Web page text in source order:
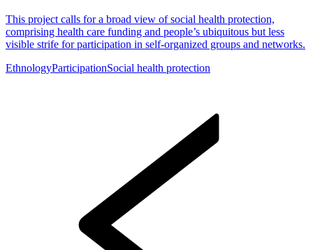
This project calls for a broad view of social health protection,
comprising health care funding and people’s ubiquitous but less
visible strife for participation in self-organized groups and networks.
EthnologyParticipationSocial health protection